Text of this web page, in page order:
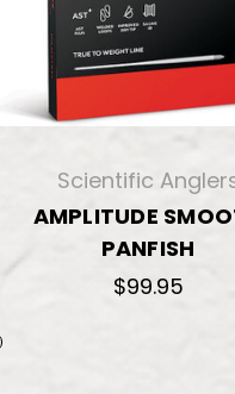
Scientific
AMPLITUDE
PANFISH
$99.95